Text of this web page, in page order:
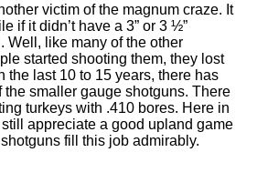
victim of the magnum craze. It
if it didn’t have a 3” or 3 ½”
Well, like many of the other
started shooting them, they lost
the last 10 to 15 years, there has
the smaller gauge shotguns. There
turkeys with .410 bores. Here in
appreciate a good upland game
fill this job admirably.